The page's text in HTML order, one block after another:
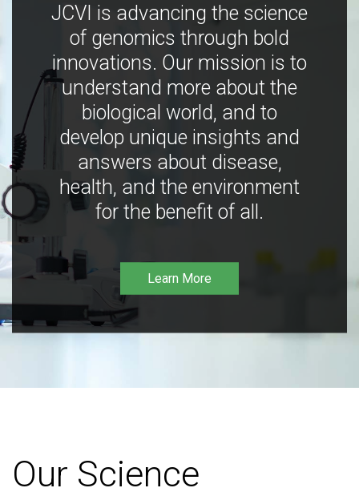
JCVI is advancing the science
of genomics through bold
innovations. Our mission is to
understand more about the
biological world, and to
develop unique insights and
answers about disease,
health, and the environment
for the benefit of all.
Learn More
Our Science